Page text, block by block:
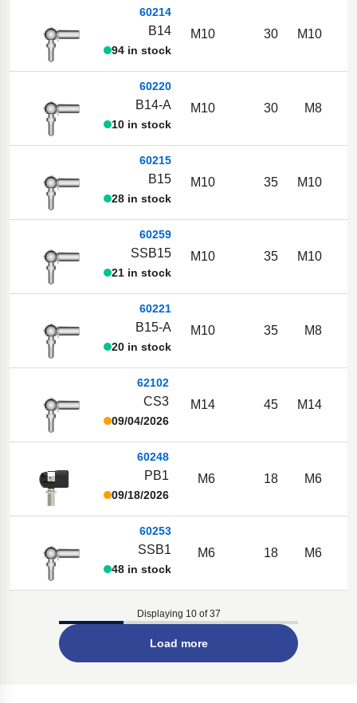
60214
B14
94 in stock
M10 30 M10
60220
B14-A
10 in stock
M10 30 M8
60215
B15
28 in stock
M10 35 M10
60259
SSB15
21 in stock
M10 35 M10
60221
B15-A
20 in stock
M10 35 M8
62102
CS3
09/04/2026
M14 45 M14
60248
PB1
09/18/2026
M6 18 M6
60253
SSB1
48 in stock
M6 18 M6
Displaying 10 of 37
Load more